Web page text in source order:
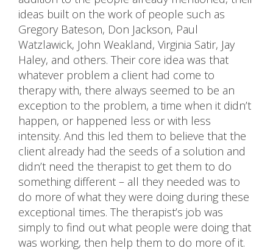
ideas built on the work of people such as
Gregory Bateson, Don Jackson, Paul
Watzlawick, John Weakland, Virginia Satir, Jay
Haley, and others. Their core idea was that
whatever problem a client had come to
therapy with, there always seemed to be an
exception to the problem, a time when it didn’t
happen, or happened less or with less
intensity. And this led them to believe that the
client already had the seeds of a solution and
didn’t need the therapist to get them to do
something different – all they needed was to
do more of what they were doing during these
exceptional times. The therapist’s job was
simply to find out what people were doing that
was working, then help them to do more of it.